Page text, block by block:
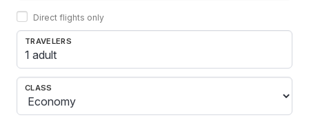
Direct flights only
TRAVELERS
1 adult
CLASS